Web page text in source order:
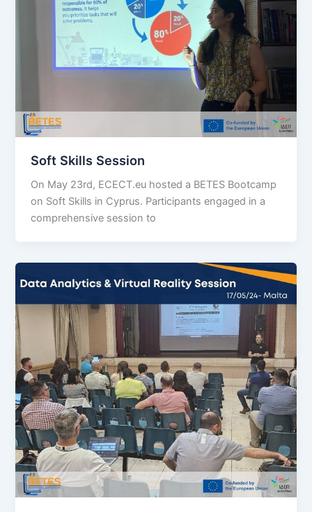
Soft Skills Session
On May 23rd, ECECT.eu hosted a BETES Bootcamp
on Soft Skills in Cyprus. Participants engaged in a
comprehensive session to